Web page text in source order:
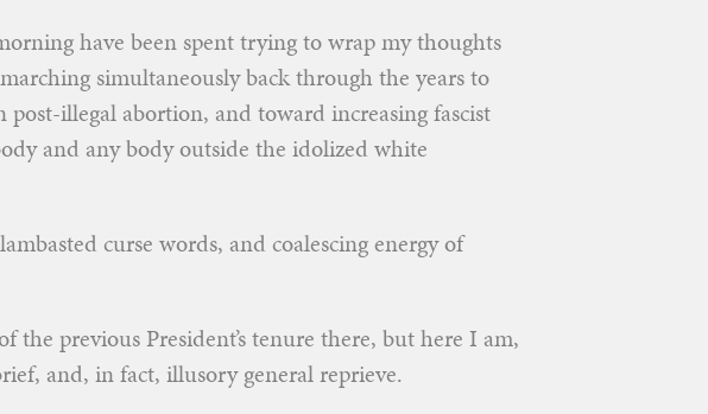
have been spent trying to wrap my thoughts
simultaneously back through the years to
illegal abortion, and toward increasing fascist
and any body outside the idolized white
curse words, and coalescing energy of
the previous President’s tenure there, but here I am,
and, in fact, illusory general reprieve.